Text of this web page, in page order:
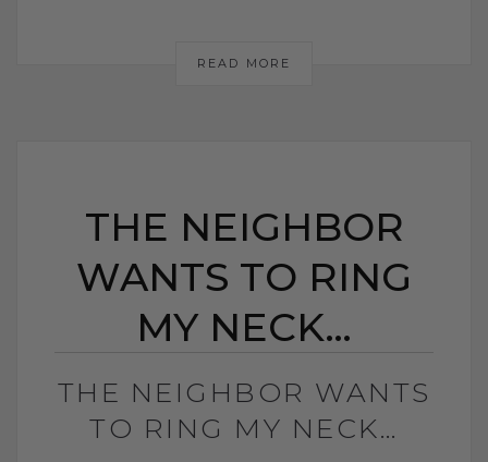
READ MORE
THE NEIGHBOR
WANTS TO RING
MY NECK…
THE NEIGHBOR WANTS
TO RING MY NECK…